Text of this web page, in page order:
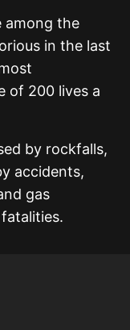
among the
in the last
of 200 lives a
by rockfalls,
accidents,
gas